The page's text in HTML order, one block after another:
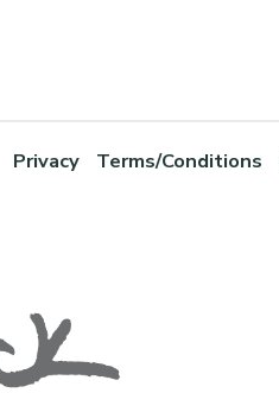
Privacy Terms/Conditions